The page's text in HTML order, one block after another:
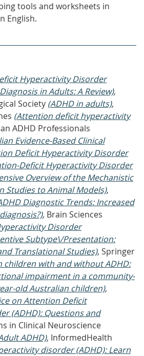
tools and worksheets in
English.
Hyperactivity Disorder
in Adults: A Review),
Society (ADHD in adults),
(Attention deficit hyperactivity
ADHD Professionals
Evidence-Based Clinical
Deficit Hyperactivity Disorder
Deficit Hyperactivity Disorder
Overview of the Mechanistic
Studies to Animal Models),
Diagnostic Trends: Increased
, Brain Sciences
Disorder
Subtype\/Presentation:
Translational Studies), Springer
children with and without ADHD:
impairment in a community-
old Australian children),
on Attention Deficit
(ADHD): Questions and
in Clinical Neuroscience
ADHD), InformedHealth
disorder (ADHD): Learn